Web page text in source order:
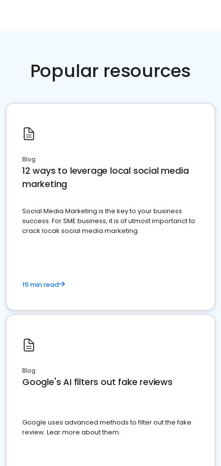
Popular resources
Blog
12 ways to leverage local social media
marketing
Social Media Marketing is the key to your business
success. For SME business, it is of utmost importanct to
crack locak social media marketing.
15 min read
Blog
Google's AI filters out fake reviews
Google uses advanced methods to filter out the fake
review. Lear more about them.